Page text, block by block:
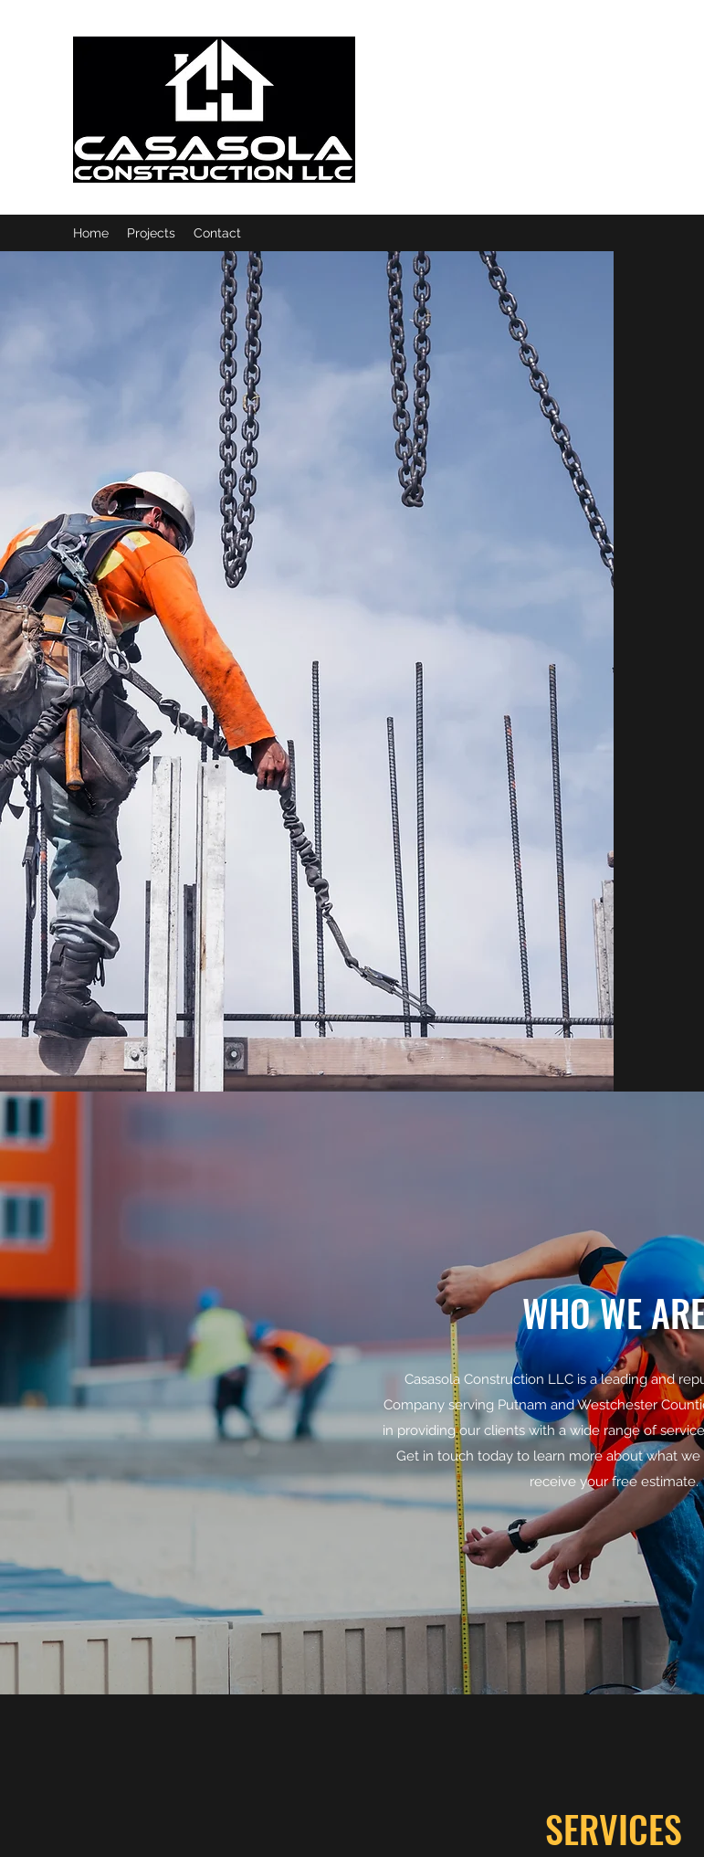
Home Projects Contact
WHO WE
Casasola Construction LLC is a leading and
Company serving Putnam and Westchester
in providing our clients with a wide range of
Get in touch today to learn more about what
receive your free estimate.
SERVICES